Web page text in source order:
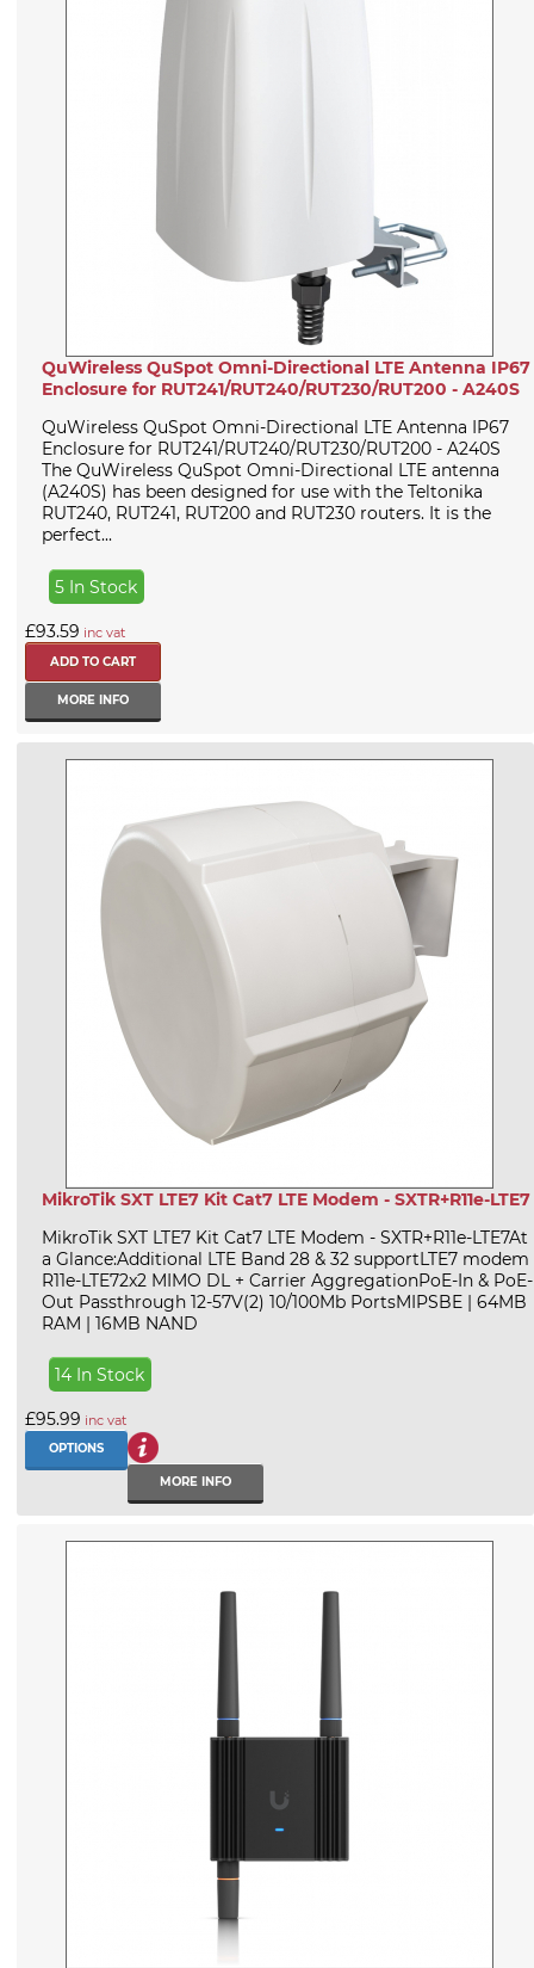
QuWireless QuSpot Omni-Directional LTE Antenna IP67
Enclosure for RUT241/RUT240/RUT230/RUT200 - A240S
QuWireless QuSpot Omni-Directional LTE Antenna IP67
Enclosure for RUT241/RUT240/RUT230/RUT200 - A240S
The QuWireless QuSpot Omni-Directional LTE antenna
(A240S) has been designed for use with the Teltonika
RUT240, RUT241, RUT200 and RUT230 routers. It is the
perfect...
5 In Stock
£93.59 inc vat
MORE INFO
MikroTik SXT LTE7 Kit Cat7 LTE Modem - SXTR+R11e-LTE7
MikroTik SXT LTE7 Kit Cat7 LTE Modem - SXTR+R11e-LTE7At
a Glance:Additional LTE Band 28 & 32 supportLTE7 modem
R11e-LTE72x2 MIMO DL + Carrier AggregationPoE-In & PoE-
Out Passthrough 12-57V(2) 10/100Mb PortsMIPSBE | 64MB
RAM | 16MB NAND
14 In Stock
£95.99 inc vat
OPTIONS
MORE INFO